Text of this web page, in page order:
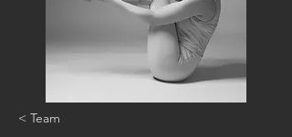
< Team